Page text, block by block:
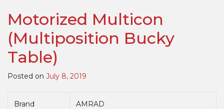
Motorized Multicon
(Multiposition Bucky
Table)
Posted on July 8, 2019
Brand AMRAD